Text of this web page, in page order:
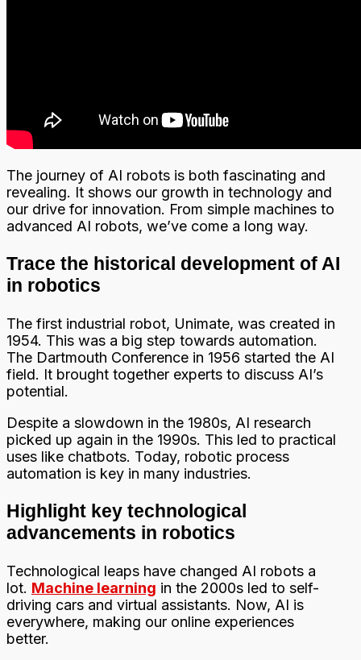
The journey of AI robots is both fascinating and
revealing. It shows our growth in technology and
our drive for innovation. From simple machines to
advanced AI robots, we’ve come a long way.
Trace the historical development of AI
in robotics
The first industrial robot, Unimate, was created in
1954. This was a big step towards automation.
The Dartmouth Conference in 1956 started the AI
field. It brought together experts to discuss AI’s
potential.
Despite a slowdown in the 1980s, AI research
picked up again in the 1990s. This led to practical
uses like chatbots. Today, robotic process
automation is key in many industries.
Highlight key technological
advancements in robotics
Technological leaps have changed AI robots a
lot. Machine learning in the 2000s led to self-
driving cars and virtual assistants. Now, AI is
everywhere, making our online experiences
better.